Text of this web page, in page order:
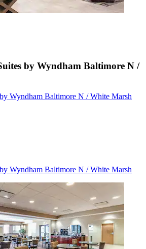
by Wyndham Baltimore N /
Wyndham Baltimore N / White Marsh
Wyndham Baltimore N / White Marsh